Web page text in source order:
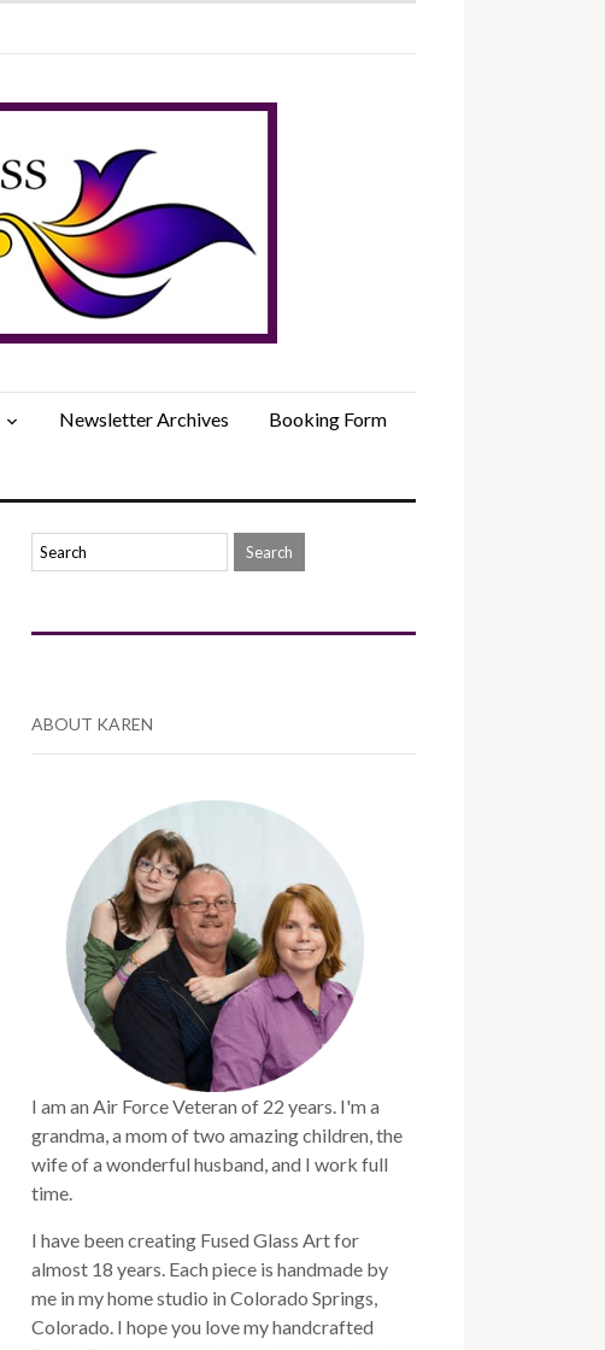
Newsletter Archives Booking Form
ABOUT KAREN
I am an Air Force Veteran of 22 years. I'm a
grandma, a mom of two amazing children, the
wife of a wonderful husband, and I work full
time.
I have been creating Fused Glass Art for
almost 18 years. Each piece is handmade by
me in my home studio in Colorado Springs,
Colorado. I hope you love my handcrafted